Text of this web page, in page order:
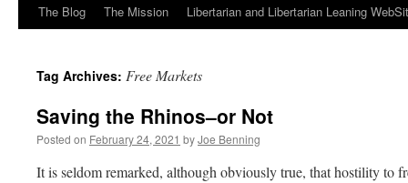
The Blog The Mission Libertarian and Libertarian Leaning
Tag Archives: Free Markets
Saving the Rhinos–or Not
Posted on February 24, 2021 byJoe Benning
It is seldom remarked, although obviously true, that hostility to